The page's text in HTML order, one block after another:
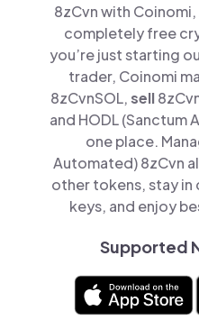
8zCvn with
completely free
you’re just starting
trader, Coinomi
8zCvnSOL,sell
and HODL (Sanctum
one place.
Automated) 8zCvn
other tokens, stay
keys, and enjoy
Supported